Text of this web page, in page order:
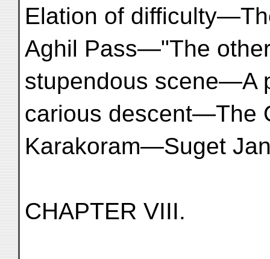
Elation of
Aghil Pass—"The
stupendous scene—A
carious descent—The
Karakoram—Suget
CHAPTER VIII.